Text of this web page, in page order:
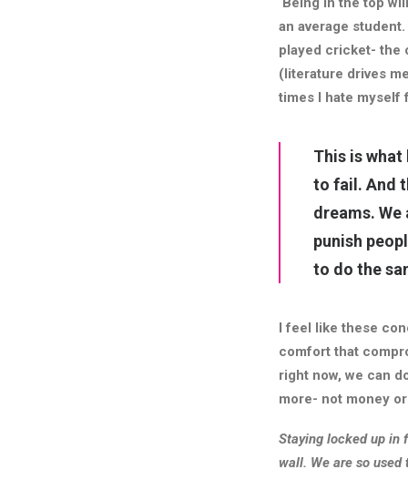
an average
played cricket- the
(literature drives
times I hate myself
This is what
to fail. And
dreams. We
punish
to do the
I feel like these
comfort that
right now, we can
more- not money
Staying locked up in
wall. We are so